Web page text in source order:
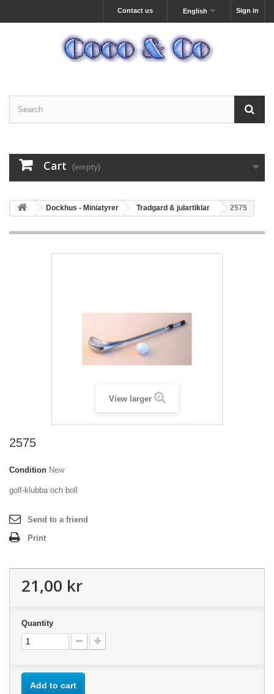
Sign in
English
Contact us
Cart (empty)
Dockhus - Miniatyrer Tradgard & julartiklar 2575
View larger
2575
Condition New
golf-klubba och boll
Send to a friend
Print
21,00 kr
Quantity
Add to cart